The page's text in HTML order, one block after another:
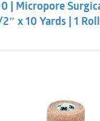
$2.09. $0.98.
| Micropore
x 10 Yards | 1 Roll